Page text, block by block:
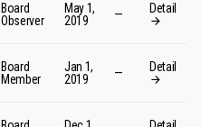
Board
Observer
May 1,
2019
— Detail
Board
Member
Jan 1,
2019
— Detail